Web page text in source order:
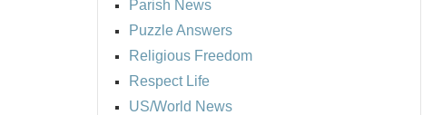
Parish News
Puzzle Answers
Religious Freedom
Respect Life
US/World News